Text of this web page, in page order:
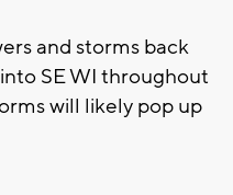
and storms back
SE WI throughout
will likely pop up